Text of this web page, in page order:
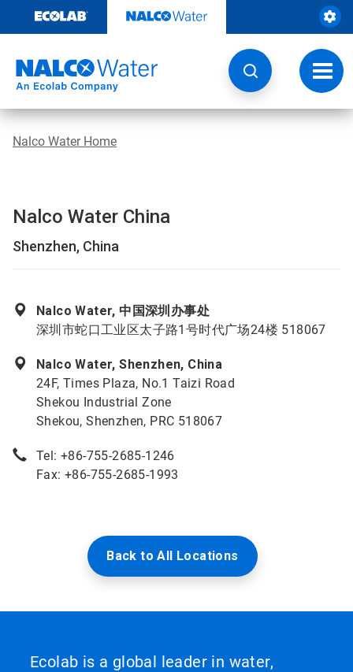
content
Nalco Water Home
Nalco Water China
Shenzhen, China
Nalco Water, 中国深圳办事处
深圳市蛇口工业区太子路1号时代广场24楼 518067
Nalco Water, Shenzhen, China
24F, Times Plaza, No.1 Taizi Road
Shekou Industrial Zone
Shekou, Shenzhen, PRC 518067
Tel: +86-755-2685-1246
Fax: +86-755-2685-1993
Back to All Locations
Ecolab is a global leader in water,